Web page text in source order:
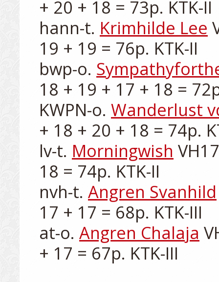
+ 20 + 18 = 73p. KTK-II
hann-t. Krimhilde Lee
19 + 19 = 76p. KTK-II
bwp-o.
18 + 19 + 17 + 18 =
KWPN-o. Wanderlust
+ 18 + 20 + 18 = 74p.
lv-t. Morningwish
18 = 74p. KTK-II
nvh-t. Angren Svanhild
17 + 17 = 68p. KTK-III
at-o. Angren Chalaja
+ 17 = 67p. KTK-III